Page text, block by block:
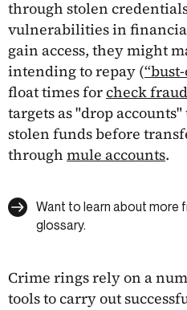
through stolen
vulnerabilities in
gain access, they might
intending to repay (
float times forcheck fraud
targets as "drop
stolen funds before
through mule accounts.
Want to learn about more
glossary.
Crime rings rely on a
tools to carry out